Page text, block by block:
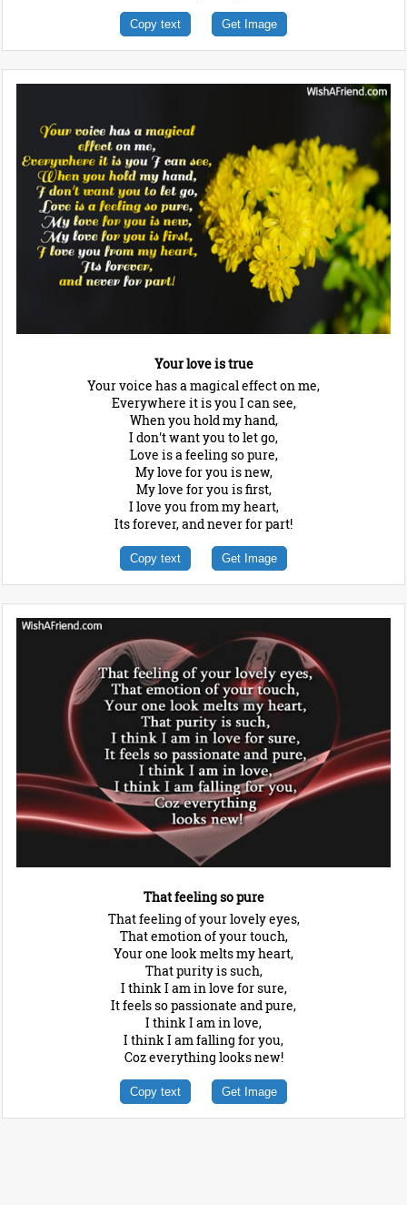
Copy text Get Image
Your love is true
Your voice has a magical effect on me,
Everywhere it is you I can see,
When you hold my hand,
I don't want you to let go,
Love is a feeling so pure,
My love for you is new,
My love for you is first,
I love you from my heart,
Its forever, and never for part!
Copy text Get Image
That feeling so pure
That feeling of your lovely eyes,
That emotion of your touch,
Your one look melts my heart,
That purity is such,
I think I am in love for sure,
It feels so passionate and pure,
I think I am in love,
I think I am falling for you,
Coz everything looks new!
Copy text Get Image